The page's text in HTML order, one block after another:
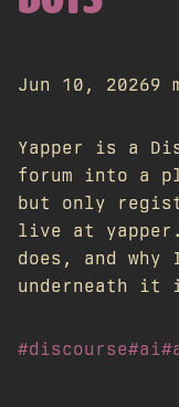
Jun 10, 20269
Yapper is a
forum into a
but only
live at
does, and
underneath it
#discourse#ai